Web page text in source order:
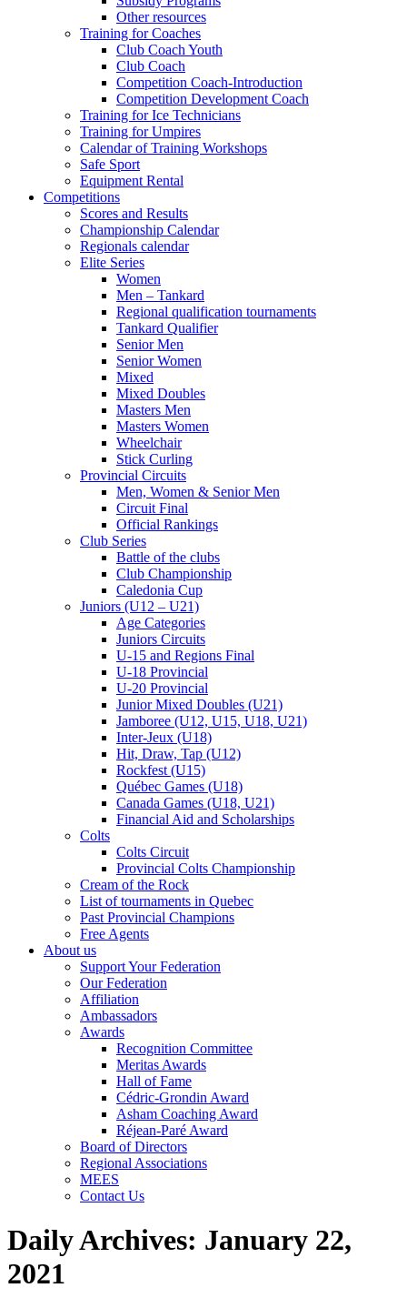
Other resources
Training for Coaches
Club Coach Youth
Club Coach
Competition Coach-Introduction
Competition Development Coach
Training for Ice Technicians
Training for Umpires
Calendar of Training Workshops
Safe Sport
Equipment Rental
Competitions
Scores and Results
Championship Calendar
Regionals calendar
Elite Series
Women
Men – Tankard
Regional qualification tournaments
Tankard Qualifier
Senior Men
Senior Women
Mixed
Mixed Doubles
Masters Men
Masters Women
Wheelchair
Stick Curling
Provincial Circuits
Men, Women & Senior Men
Circuit Final
Official Rankings
Club Series
Battle of the clubs
Club Championship
Caledonia Cup
Juniors (U12 – U21)
Age Categories
Juniors Circuits
U-15 and Regions Final
U-18 Provincial
U-20 Provincial
Junior Mixed Doubles (U21)
Jamboree (U12, U15, U18, U21)
Inter-Jeux (U18)
Hit, Draw, Tap (U12)
Rockfest (U15)
Québec Games (U18)
Canada Games (U18, U21)
Financial Aid and Scholarships
Colts
Colts Circuit
Provincial Colts Championship
Cream of the Rock
List of tournaments in Quebec
Past Provincial Champions
Free Agents
About us
Support Your Federation
Our Federation
Affiliation
Ambassadors
Awards
Recognition Committee
Meritas Awards
Hall of Fame
Cédric-Grondin Award
Asham Coaching Award
Réjean-Paré Award
Board of Directors
Regional Associations
MEES
Contact Us
Daily Archives: January 22,
2021